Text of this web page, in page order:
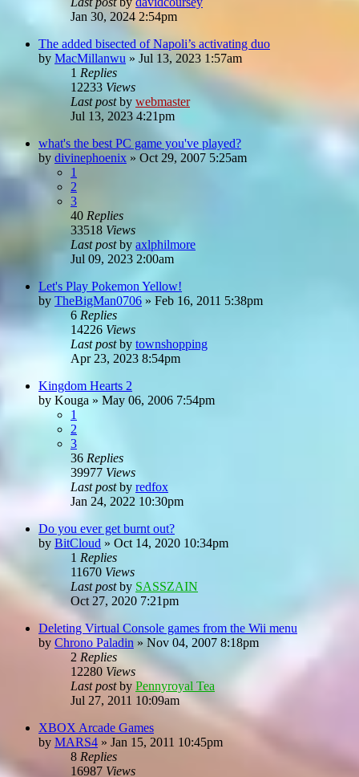
Jan 30, 2024 2:54pm
The added bisected of Napoli’s activating duo
by MacMillanwu » Jul 13, 2023 1:57am
1 Replies
12233 Views
Last postby webmaster
Jul 13, 2023 4:21pm
what's the best PC game you've played?
by divinephoenix » Oct 29, 2007 5:25am
1
2
3
40 Replies
33518 Views
Last postby axlphilmore
Jul 09, 2023 2:00am
Let's Play Pokemon Yellow!
by TheBigMan0706 » Feb 16, 2011 5:38pm
6 Replies
14226 Views
Last postby townshopping
Apr 23, 2023 8:54pm
Kingdom Hearts 2
by Kouga » May 06, 2006 7:54pm
1
2
3
36 Replies
39977 Views
Last postby redfox
Jan 24, 2022 10:30pm
Do you ever get burnt out?
by BitCloud » Oct 14, 2020 10:34pm
1 Replies
11670 Views
Last postby SASSZAIN
Oct 27, 2020 7:21pm
Deleting Virtual Console games from the Wii menu
by Chrono Paladin » Nov 04, 2007 8:18pm
2 Replies
12280 Views
Last postby Pennyroyal Tea
Jul 27, 2011 10:09am
XBOX Arcade Games
by MARS4 » Jan 15, 2011 10:45pm
8 Replies
16987 Views